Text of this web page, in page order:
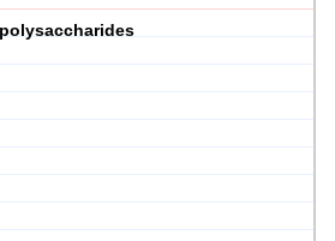
polysaccharides